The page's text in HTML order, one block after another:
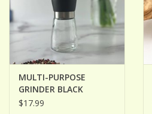
MULTI-PURPOSE
GRINDER BLACK
$17.99